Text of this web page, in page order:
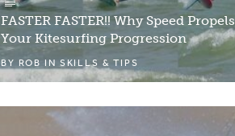
FASTER FASTER!! Why Speed Propels
Your Kitesurfing Progression
BY ROB IN SKILLS & TIPS